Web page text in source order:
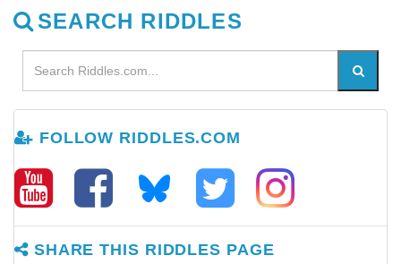
SEARCH RIDDLES
FOLLOW RIDDLES.COM
SHARE THIS RIDDLES PAGE